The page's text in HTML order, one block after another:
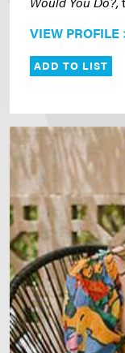
VIEW PROFILE
ADD TO LIST